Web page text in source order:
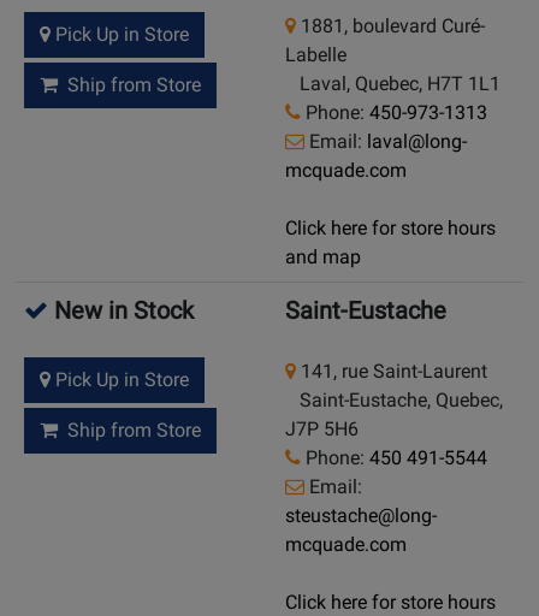
Pick Up in Store
Ship from Store
1881, boulevard Curé-
Labelle
Laval, Quebec, H7T 1L1
Phone: 450-973-1313
Email: laval@long-
mcquade.com
Click here for store hours
and map
New in Stock
Pick Up in Store
Ship from Store
Saint-Eustache
141, rue Saint-Laurent
Saint-Eustache, Quebec,
J7P 5H6
Phone: 450 491-5544
Email:
steustache@long-
mcquade.com
Click here for store hours